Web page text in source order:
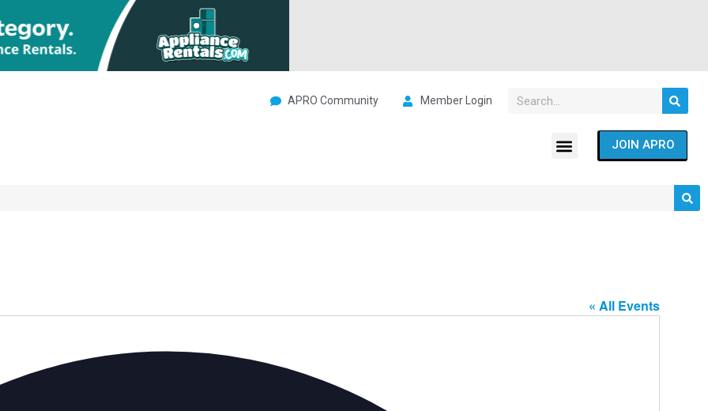
APRO Community Member Login
JOIN APRO
« All Events